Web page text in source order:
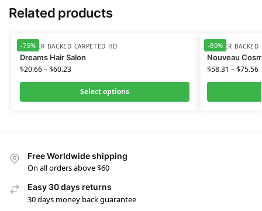
Related products
-75%
RUBBER BACKED CARPETED HD
Dreams Hair Salon
$20.66–$60.23
Select options
-80%
RUBBER BACKED
Nouveau
$58.31 –$75.56
Free Worldwide shipping
On all orders above $60
Easy 30 days returns
30 days money back guarantee